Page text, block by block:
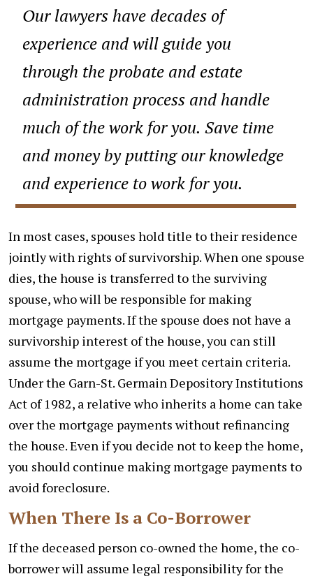
Our lawyers have decades of
experience and will guide you
through the probate and estate
administration process and handle
much of the work for you. Save time
and money by putting our knowledge
and experience to work for you.
In most cases, spouses hold title to their residence
jointly with rights of survivorship. When one spouse
dies, the house is transferred to the surviving
spouse, who will be responsible for making
mortgage payments. If the spouse does not have a
survivorship interest of the house, you can still
assume the mortgage if you meet certain criteria.
Under the Garn-St. Germain Depository Institutions
Act of 1982, a relative who inherits a home can take
over the mortgage payments without refinancing
the house. Even if you decide not to keep the home,
you should continue making mortgage payments to
avoid foreclosure.
When There Is a Co-Borrower
If the deceased person co-owned the home, the co-
borrower will assume legal responsibility for the